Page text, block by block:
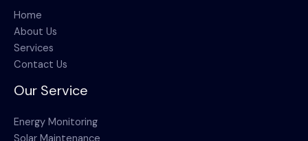
Home
About Us
Services
Contact Us
Our Service
Energy Monitoring